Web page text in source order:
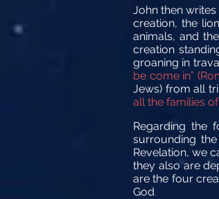
John then
creation, the
animals, and
creation
groaning in
be come in”
Jews) from all
all the families of
Regarding the
surrounding
Revelation, we
they also are
are the four
God.